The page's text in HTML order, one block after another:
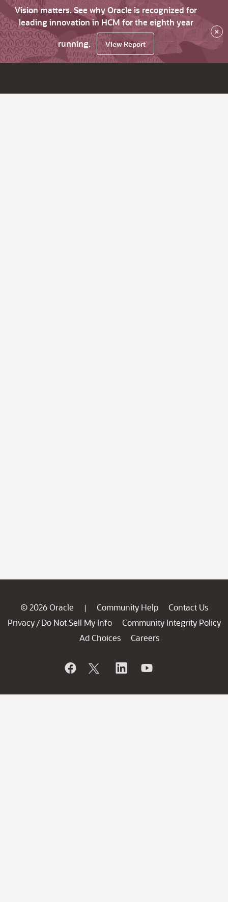
Vision matters. See why Oracle is recognized for
leading innovation in HCM for the eighth year
running.
View Report
×
© 2026 Oracle | Community Help
Contact Us
Privacy / Do Not Sell My Info
Community Integrity Policy
Ad Choices
Careers